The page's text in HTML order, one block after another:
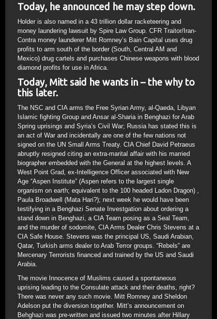
Today, he announced he may step down.
Holder is also named in a 43 trillion dollar racketeering and
money laundering lawsuit by Spire Law Group. CFR Traitor/Iran-
Contra money launderer Mitt Romney’s Bain Capital uses drug
profits to arm south of the border (South, Central AM and
Mexico) drug cartels and purchases Chinese weapons with blood
diamond profits for use in Africa.
Today, Mitt said he wants in – the why to
this later.
The NSC and CIA arms the Free Syrian Army, al-Qaeda, Libyan
Islamic fighting Group and Ansar al-Sharia in Benghazi for Arab
Spring uprisings and Syria’s Civil War; Russia has stated this is
an act of War and incidentally are one of the few nations not
signed on the UN Small Arms Treaty. CIA Chief David Petraeus
abruptly resigned citing an extra-marital affair with his married
biographer embedded with the General at the highest levels. A
West Point Grad, ex-Intelligence Officer associated with New
Age “Aspen Institute” (Aspen refers to the largest single
organism on earth; equivalent to the 100 headed Ladon Dragon) ,
Paula Broadwell (Mata Hari?); next week he would have been
testifying in a Benghazi Senate Investgation about ordering a
stand down in Benghazi, a CIA Team posing as a Seal Team,
and the murder of sodomite, CIA Arms Dealer Chris Stevens at a
CIA Safe House. Stevens was the principal US, Saudi Arabian,
Qatar, Turkish arms dealer to Arab Terror groups. “Rebels” are
Mercenary Terrorists financed and trained by the US and Saudi
Arabia.
The movie Innocence of Muslims caused a spontaneous
uprising leading to the Consulate attack and their deaths, right?
There was never any such movie. Mitt Romney and Sheldon
Adelson put the diversion together. Mitt’s announcement on
Behghazi was pre-written and issued two minutes after Hillary